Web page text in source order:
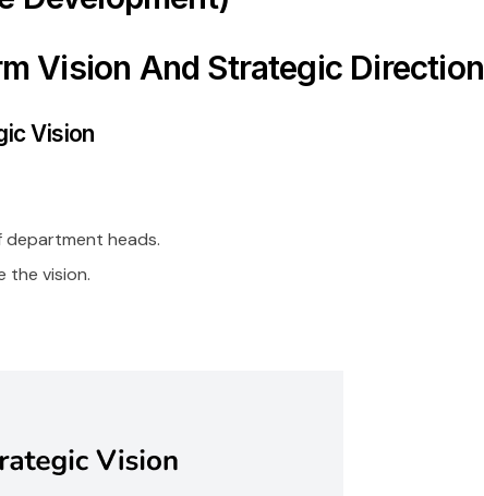
Vision And Strategic Direction
Vision
heads.
the vision.